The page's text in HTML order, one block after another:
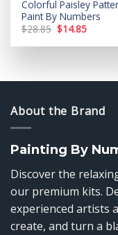
Colorful Paisley
Paint By Numbers
$28.85 Original
price
was:
$14.85Current
is:
About the Brand
Painting By
Discover the
our premium kits.
experienced artists
create, and turn a